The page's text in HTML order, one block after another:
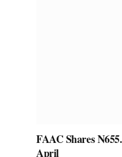
FAAC Shares
April